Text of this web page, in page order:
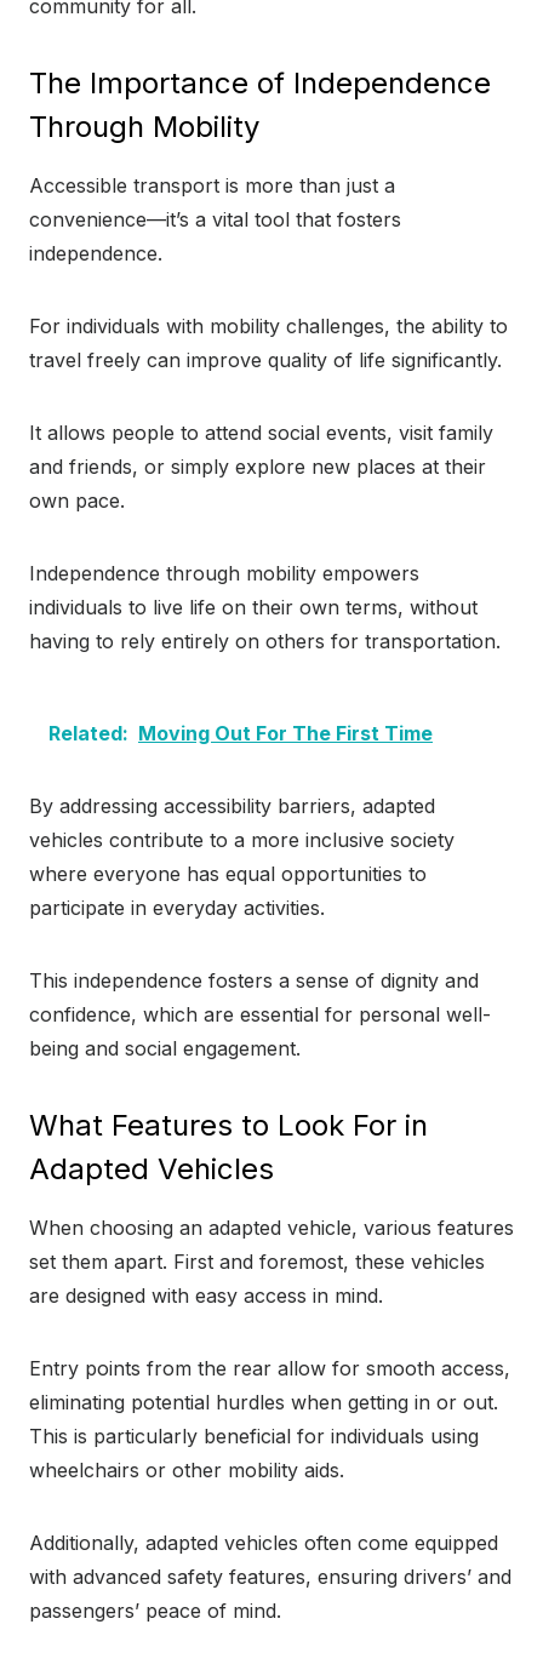
community for all.
The Importance of Independence
Through Mobility
Accessible transport is more than just a
convenience—it’s a vital tool that fosters
independence.
For individuals with mobility challenges, the ability to
travel freely can improve quality of life significantly.
It allows people to attend social events, visit family
and friends, or simply explore new places at their
own pace.
Independence through mobility empowers
individuals to live life on their own terms, without
having to rely entirely on others for transportation.
Related: Moving Out For The First Time
By addressing accessibility barriers, adapted
vehicles contribute to a more inclusive society
where everyone has equal opportunities to
participate in everyday activities.
This independence fosters a sense of dignity and
confidence, which are essential for personal well-
being and social engagement.
What Features to Look For in
Adapted Vehicles
When choosing an adapted vehicle, various features
set them apart. First and foremost, these vehicles
are designed with easy access in mind.
Entry points from the rear allow for smooth access,
eliminating potential hurdles when getting in or out.
This is particularly beneficial for individuals using
wheelchairs or other mobility aids.
Additionally, adapted vehicles often come equipped
with advanced safety features, ensuring drivers’ and
passengers’ peace of mind.